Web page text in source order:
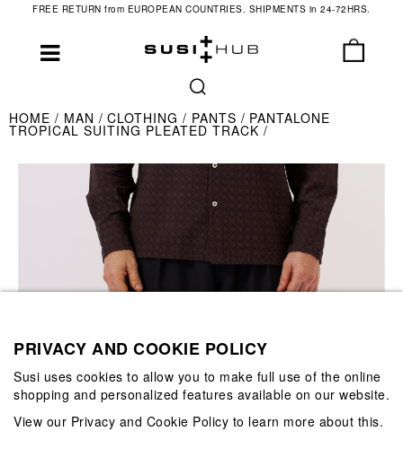
FREE RETURN from EUROPEAN COUNTRIES. SHIPMENTS in 24-72HRS.
HOME MAN CLOTHING PANTS PANTALONE
TROPICAL SUITING PLEATED TRACK
PRIVACY AND COOKIE POLICY
Susi uses cookies to allow you to make full use of the online
shopping and personalized features available on our website.
View our Privacy and Cookie Policy to learn more about this.